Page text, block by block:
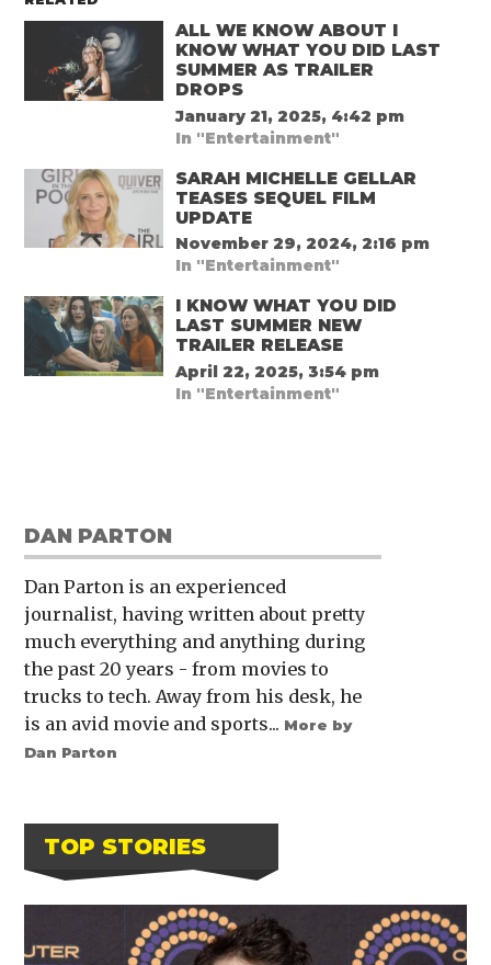
ALL WE KNOW ABOUT I
KNOW WHAT YOU DID LAST
SUMMER AS TRAILER
DROPS
January 21, 2025, 4:42 pm
In "Entertainment"
SARAH MICHELLE GELLAR
TEASES SEQUEL FILM
UPDATE
November 29, 2024, 2:16 pm
In "Entertainment"
I KNOW WHAT YOU DID
LAST SUMMER NEW
TRAILER RELEASE
April 22, 2025, 3:54 pm
In "Entertainment"
DAN PARTON
Dan Parton is an experienced
journalist, having written about pretty
much everything and anything during
the past 20 years - from movies to
trucks to tech. Away from his desk, he
is an avid movie and sports... More by
Dan Parton
TOP STORIES